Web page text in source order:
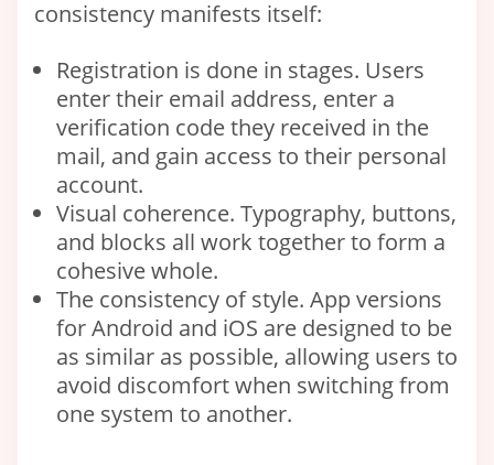
consistency manifests itself:
Registration is done in stages. Users
enter their email address, enter a
verification code they received in the
mail, and gain access to their personal
account.
Visual coherence. Typography, buttons,
and blocks all work together to form a
cohesive whole.
The consistency of style. App versions
for Android and iOS are designed to be
as similar as possible, allowing users to
avoid discomfort when switching from
one system to another.